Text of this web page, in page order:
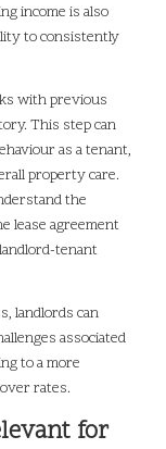
income is also
to consistently
with previous
This step can
as a tenant,
property care.
the
lease agreement
tenant
landlords can
associated
to a more
rates.
for